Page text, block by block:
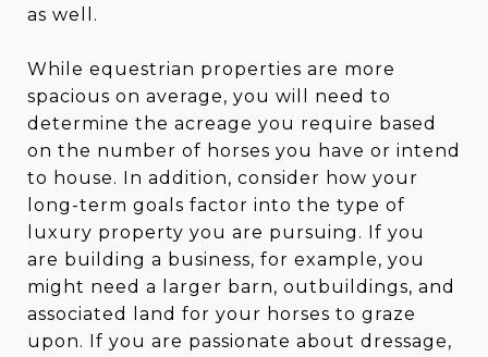
as well.
While equestrian properties are more
spacious on average, you will need to
determine the acreage you require based
on the number of horses you have or intend
to house. In addition, consider how your
long-term goals factor into the type of
luxury property you are pursuing. If you
are building a business, for example, you
might need a larger barn, outbuildings, and
associated land for your horses to graze
upon. If you are passionate about dressage,